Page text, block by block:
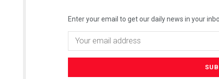
Enter your email to get our daily news in your